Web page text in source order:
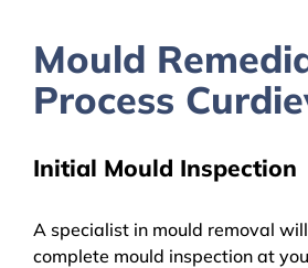
Mould
Process
Initial Mould Inspection
A specialist in mould removal
complete mould inspection at